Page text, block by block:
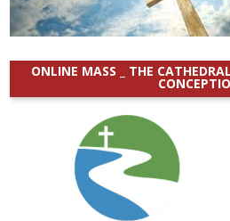
ONLINE MASS _ THE